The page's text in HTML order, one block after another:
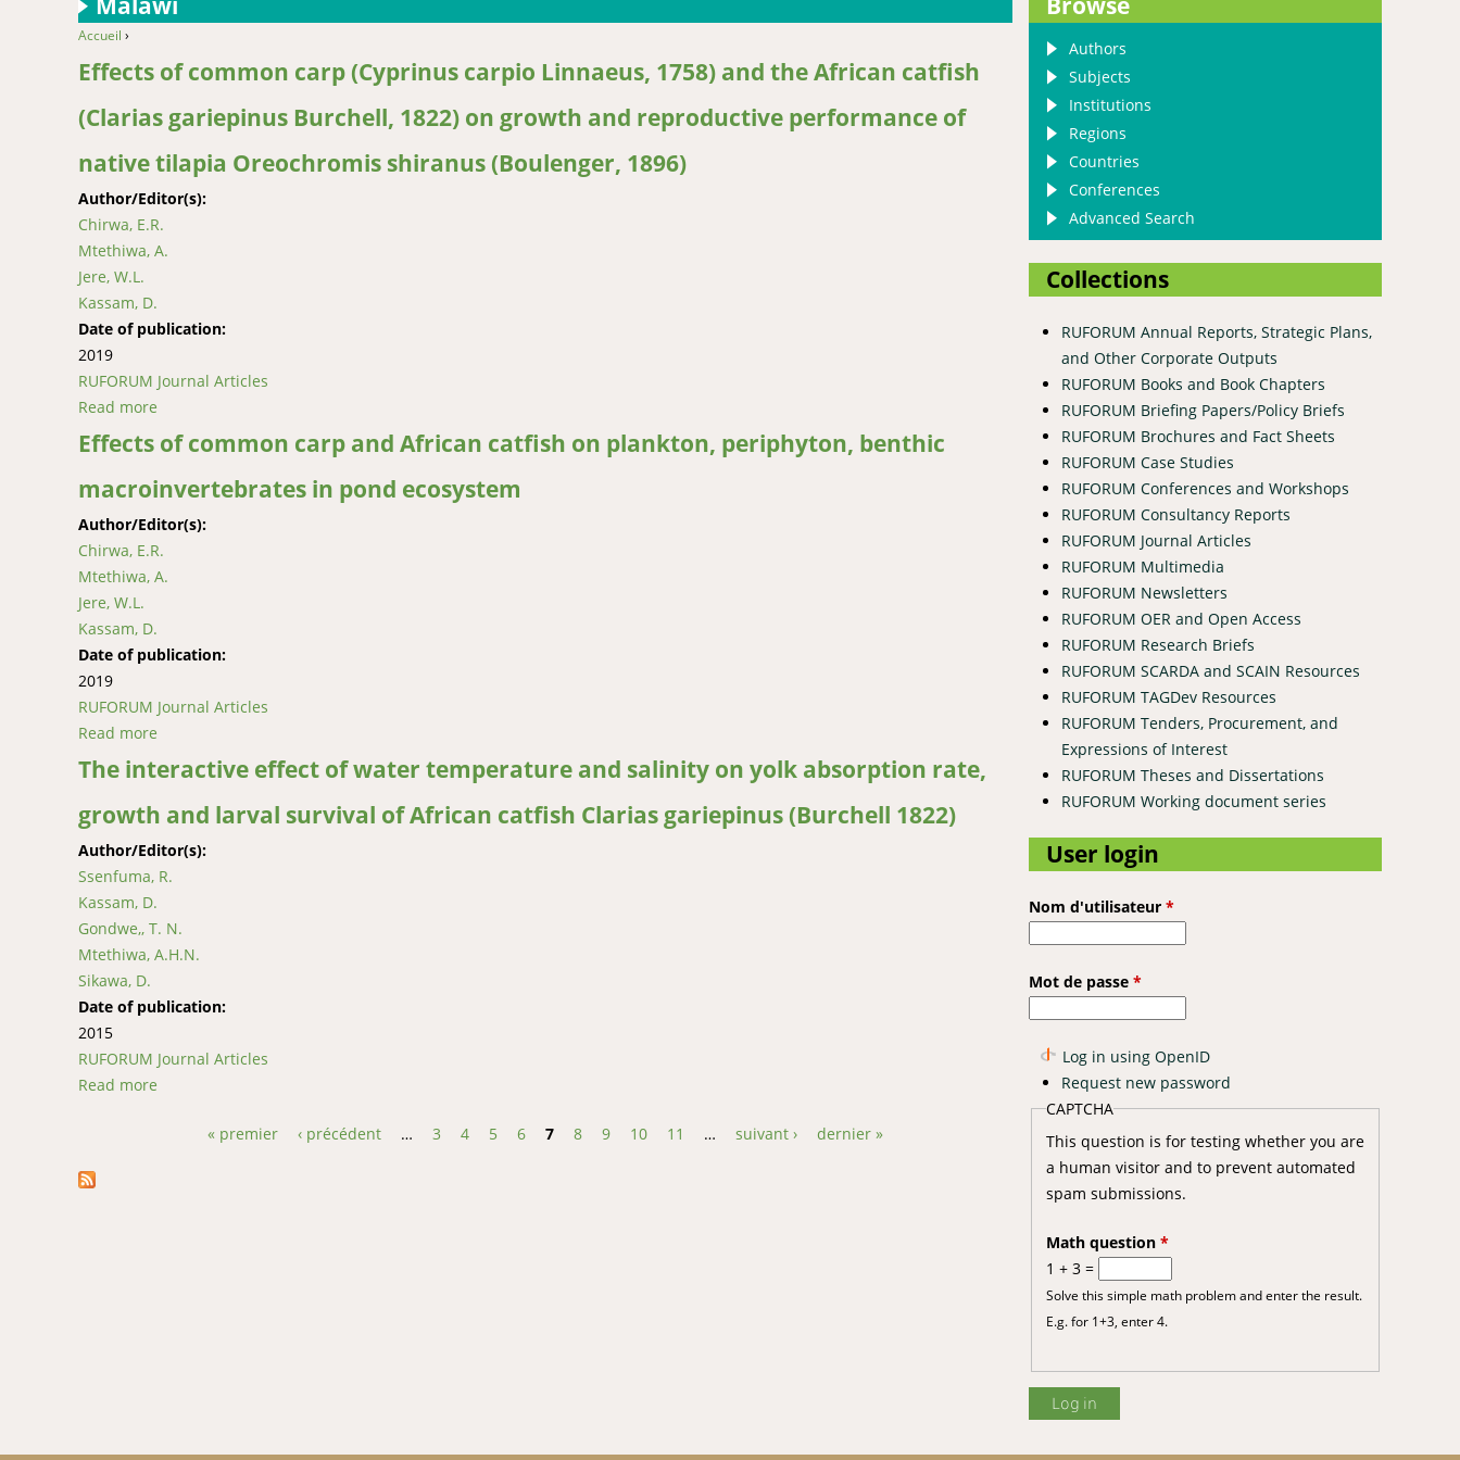
You are here
Accueil ›
Effects of common carp (Cyprinus carpio Linnaeus, 1758) and the African catfish
(Clarias gariepinus Burchell, 1822) on growth and reproductive performance of
native tilapia Oreochromis shiranus (Boulenger, 1896)
Author/Editor(s):
Chirwa, E.R.
Mtethiwa, A.
Jere, W.L.
Kassam, D.
Date of publication:
2019
RUFORUM Journal Articles
Read more about Effects of common carp (Cyprinus carpio Linnaeus, 1758) and the African catfish (Clarias gariepinus Burchell, 1822) on growth and reproductive performance of native
tilapia Oreochromis shiranus (Boulenger, 1896)
Effects of common carp and African catfish on plankton, periphyton, benthic
macroinvertebrates in pond ecosystem
Author/Editor(s):
Chirwa, E.R.
Mtethiwa, A.
Jere, W.L.
Kassam, D.
Date of publication:
2019
RUFORUM Journal Articles
Read more
The interactive effect of water temperature and salinity on yolk absorption rate,
growth and larval survival of African catfish Clarias gariepinus (Burchell 1822)
Author/Editor(s):
Ssenfuma, R.
Kassam, D.
Gondwe,, T. N.
Mtethiwa, A.H.N.
Sikawa, D.
Date of publication:
2015
RUFORUM Journal Articles
Read more about The interactive effect of water temperature and salinity on yolk absorption rate, growth and larval survival of African catfish Clarias gariepinus (Burchell 1822)
« premier ‹ précédent … 3 4 5 6 7 8 9 10 11 … suivant › dernier »
Authors
Subjects
Institutions
Regions
Countries
Conferences
Advanced Search
Collections
RUFORUM Annual Reports, Strategic Plans,
and Other Corporate Outputs
RUFORUM Books and Book Chapters
RUFORUM Briefing Papers/Policy Briefs
RUFORUM Brochures and Fact Sheets
RUFORUM Case Studies
RUFORUM Conferences and Workshops
RUFORUM Consultancy Reports
RUFORUM Journal Articles
RUFORUM Multimedia
RUFORUM Newsletters
RUFORUM OER and Open Access
RUFORUM Research Briefs
RUFORUM SCARDA and SCAIN Resources
RUFORUM TAGDev Resources
RUFORUM Tenders, Procurement, and
Expressions of Interest
RUFORUM Theses and Dissertations
RUFORUM Working document series
User login
Nom d'utilisateur *
Mot de passe *
Log in using OpenID
Request new password
CAPTCHA
This question is for testing whether you are
a human visitor and to prevent automated
spam submissions.
Math question *
1 + 3 =
Solve this simple math problem and enter the result.
E.g. for 1+3, enter 4.